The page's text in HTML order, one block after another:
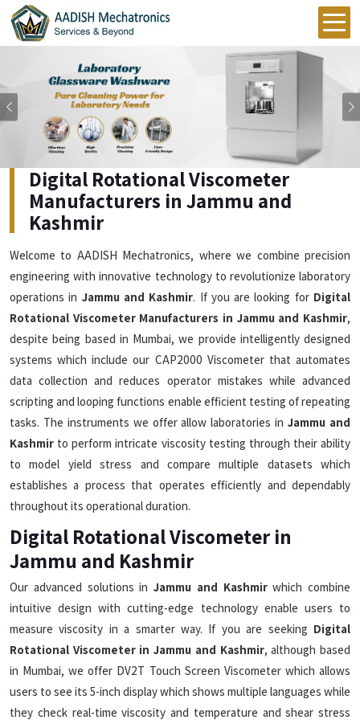
Previous
Digital Rotational Viscometer
Manufacturers in Jammu and
Kashmir
Welcome to AADISH Mechatronics, where we combine precision
engineering with innovative technology to revolutionize laboratory
operations in Jammu and Kashmir. If you are looking for Digital
Rotational Viscometer Manufacturers in Jammu and Kashmir,
despite being based in Mumbai, we provide intelligently designed
systems which include our CAP2000 Viscometer that automates
data collection and reduces operator mistakes while advanced
scripting and looping functions enable efficient testing of repeating
tasks. The instruments we offer allow laboratories inJammu and
Kashmir to perform intricate viscosity testing through their ability
to model yield stress and compare multiple datasets which
establishes a process that operates efficiently and dependably
throughout its operational duration.
Digital Rotational Viscometer in
Jammu and Kashmir
Our advanced solutions in Jammu and Kashmirwhich combine
intuitive design with cutting-edge technology enable users to
measure viscosity in a smarter way. If you are seeking Digital
Rotational Viscometer in Jammu and Kashmir, although based
in Mumbai, we offer DV2T Touch Screen Viscometer which allows
users to see its 5-inch display which shows multiple languages while
they check real-time viscosity and temperature and shear stress